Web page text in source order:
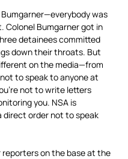
Bumgarner—everybody was
Bumgarner got in
detainees committed
down their throats. But
on the media—from
not to speak to anyone at
not to write letters
you. NSA is
direct order not to speak
reporters on the base at the